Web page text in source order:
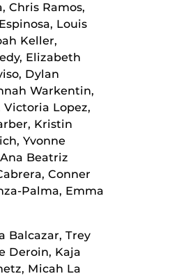
Chris Ramos,
Louis
Keller,
Elizabeth
Dylan
Warkentin,
Victoria Lopez,
Kristin
Yvonne
Beatriz
Conner
Palma, Emma
Balcazar, Trey
Deroin, Kaja
Micah La